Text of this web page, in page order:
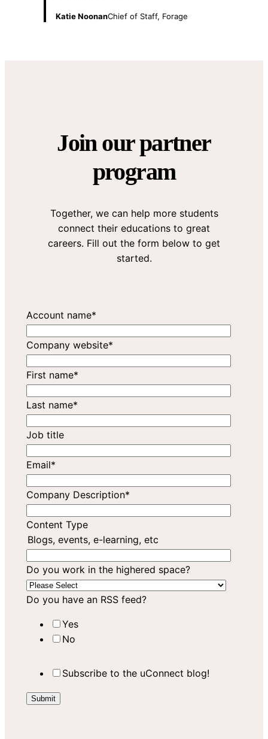
Katie NoonanChief of Staff, Forage
Join our partner
program
Together, we can help more students
connect their educations to great
careers. Fill out the form below to get
started.
Account name*
Company website*
First name*
Last name*
Job title
Email*
Company Description*
Content Type
Blogs, events, e-learning, etc
Do you work in the highered space?
Do you have an RSS feed?
Yes
No
Subscribe to the uConnect blog!